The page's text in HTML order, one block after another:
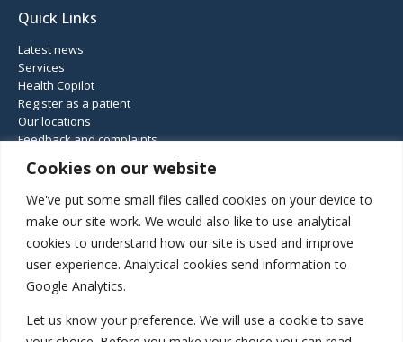
Cookies on our website
We've put some small files called cookies on your device to
make our site work. We would also like to use analytical
cookies to understand how our site is used and improve
user experience. Analytical cookies send information to
Google Analytics.
Let us know your preference. We will use a cookie to save
Quick Links
Latest news
Services
Health Copilot
Register as a patient
Our locations
Feedback and complaints
01952 460 414
Haughton Road, Shifnal, Shropshire, TF11 8DD